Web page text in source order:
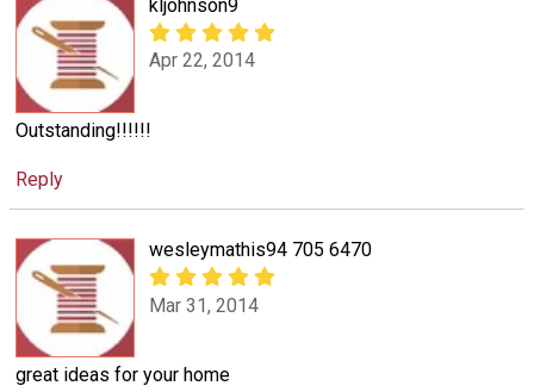
kljohnson9
Apr 22, 2014
Outstanding!!!!!!
Reply
wesleymathis94 705 6470
Mar 31, 2014
great ideas for your home